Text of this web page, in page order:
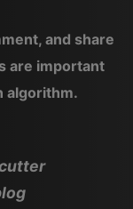
and share
are important
algorithm.